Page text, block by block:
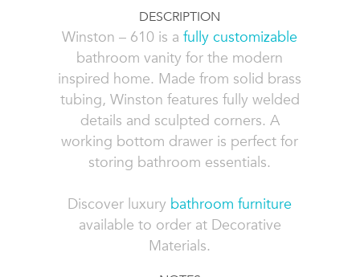
DESCRIPTION
Winston – 610 is afully customizable
bathroom vanity for the modern
inspired home. Made from solid brass
tubing, Winston features fully welded
details and sculpted corners. A
working bottom drawer is perfect for
storing bathroom essentials.
Discover luxury bathroom furniture
available to order at Decorative
Materials.